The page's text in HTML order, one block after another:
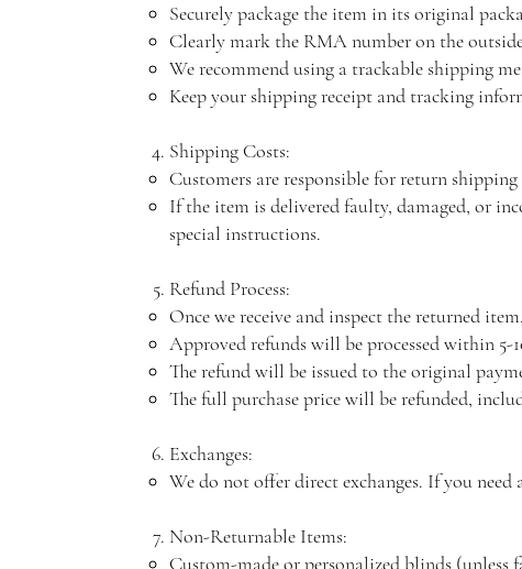
Securely package the item in its original
Clearly mark the RMA number on the
We recommend using a trackable shipping
Keep your shipping receipt and tracking
Shipping Costs:
Customers are responsible for return
If the item is delivered faulty, damaged, or
special instructions.
Refund Process:
Once we receive and inspect the returned
Approved refunds will be processed within 5-
The refund will be issued to the original
The full purchase price will be refunded,
Exchanges:
We do not offer direct exchanges. If you
Non-Returnable Items:
Custom-made or personalized blinds (unless